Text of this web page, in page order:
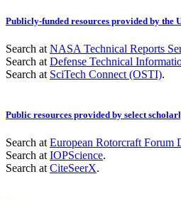
Publicly-funded resources provided by the
Search at NASA Technical Reports
Search at Defense Technical
Search at SciTech Connect (OSTI).
Public resources provided by select
Search at European Rotorcraft Forum
Search at IOPScience.
Search at CiteSeerX.